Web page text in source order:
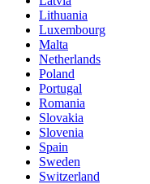
Lithuania
Luxembourg
Malta
Netherlands
Poland
Portugal
Romania
Slovakia
Slovenia
Spain
Sweden
Switzerland